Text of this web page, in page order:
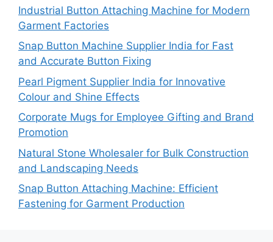
Industrial Button Attaching Machine for Modern
Garment Factories
Snap Button Machine Supplier India for Fast
and Accurate Button Fixing
Pearl Pigment Supplier India for Innovative
Colour and Shine Effects
Corporate Mugs for Employee Gifting and Brand
Promotion
Natural Stone Wholesaler for Bulk Construction
and Landscaping Needs
Snap Button Attaching Machine: Efficient
Fastening for Garment Production